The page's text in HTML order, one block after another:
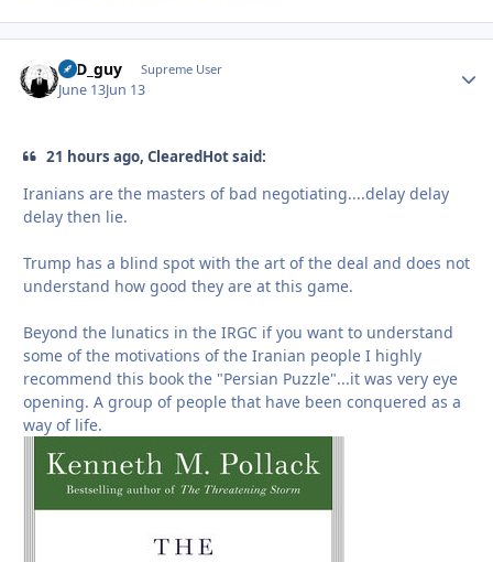
17D_guy Supreme User
June 13Jun 13
21 hours ago, ClearedHot said:
Iranians are the masters of bad negotiating....delay delay
delay then lie.
Trump has a blind spot with the art of the deal and does not
understand how good they are at this game.
Beyond the lunatics in the IRGC if you want to understand
some of the motivations of the Iranian people I highly
recommend this book the "Persian Puzzle"...it was very eye
opening. A group of people that have been conquered as a
way of life.